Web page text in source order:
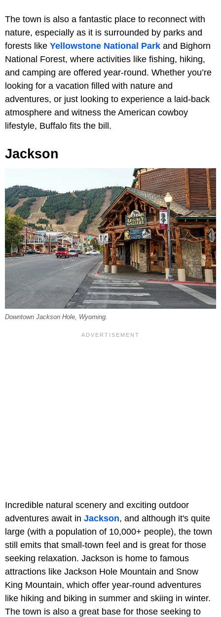
The town is also a fantastic place to reconnect with
nature, especially as it is surrounded by parks and
forests like Yellowstone National Park and Bighorn
National Forest, where activities like fishing, hiking,
and camping are offered year-round. Whether you’re
looking for a vacation filled with nature and
adventures, or just looking to experience a laid-back
atmosphere and witness the American cowboy
lifestyle, Buffalo fits the bill.
Jackson
Downtown Jackson Hole, Wyoming.
Incredible natural scenery and exciting outdoor
adventures await in Jackson, and although it's quite
large (with a population of 10,000+ people), the town
still emits that small-town feel and is great for those
seeking relaxation. Jackson is home to famous
attractions like Jackson Hole Mountain and Snow
King Mountain, which offer year-round adventures
like hiking and biking in summer and skiing in winter.
The town is also a great base for those seeking to